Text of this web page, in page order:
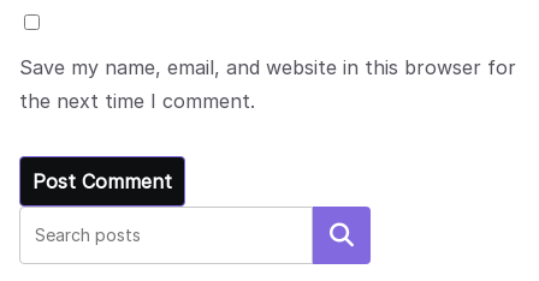
Save my name, email, and website in this browser for
the next time I comment.
Search